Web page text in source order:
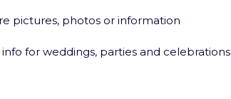
pictures, photos or information
for weddings, parties and celebrations